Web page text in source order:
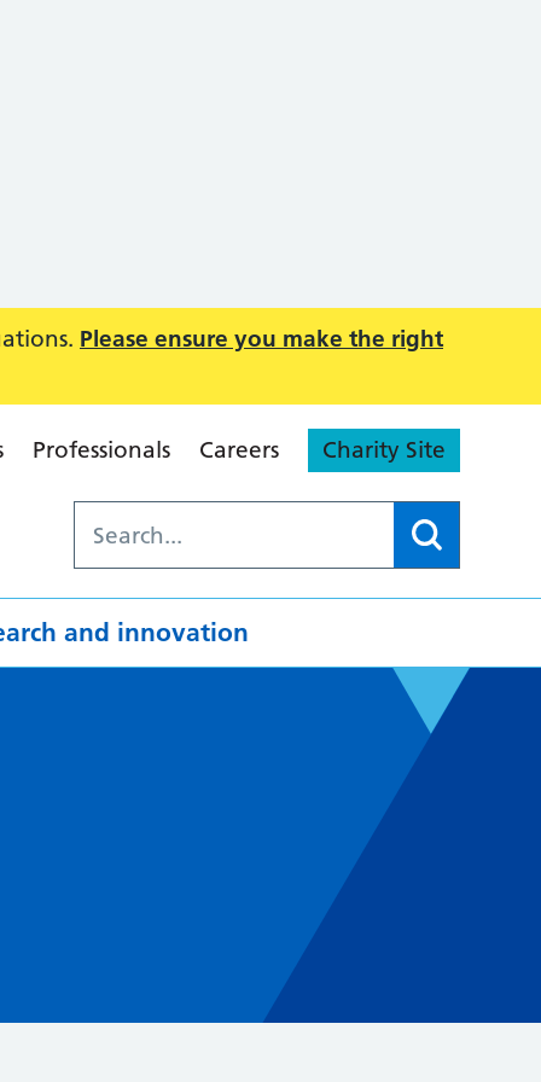
Please ensure you make the right
Professionals Careers Charity Site
and innovation